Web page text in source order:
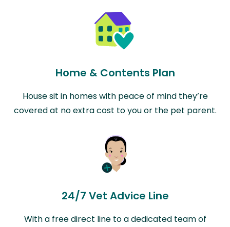
Home & Contents Plan
House sit in homes with peace of mind they’re
covered at no extra cost to you or the pet parent.
24/7 Vet Advice Line
With a free direct line to a dedicated team of